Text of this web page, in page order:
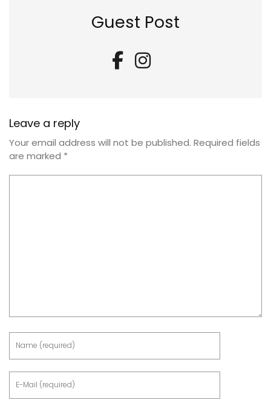
Guest Post
Leave a reply
Your email address will not be published. Required fields
are marked *